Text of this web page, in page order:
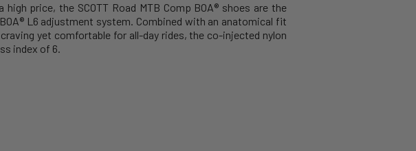
price, the SCOTT Road MTB Comp BOA® shoes are the
L6 adjustment system. Combined with an anatomical fit
yet comfortable for all-day rides, the co-injected nylon
index of 6.